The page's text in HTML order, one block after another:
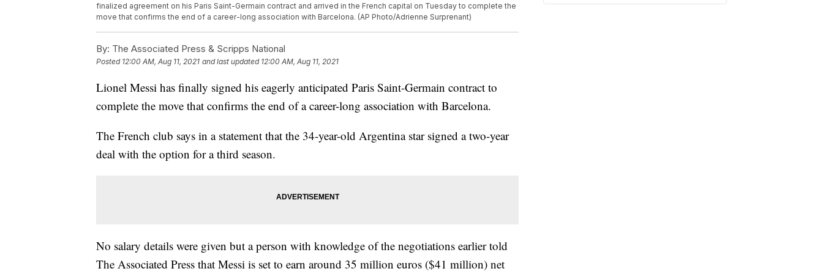
finalized agreement on his Paris Saint-Germain contract and arrived in the French capital on Tuesday to complete the
move that confirms the end of a career-long association with Barcelona. (AP Photo/Adrienne Surprenant)
By: The Associated Press & Scripps National
Posted 12:00 AM, Aug 11, 2021 and last updated 12:00 AM, Aug 11, 2021
Lionel Messi has finally signed his eagerly anticipated Paris Saint-Germain contract to
complete the move that confirms the end of a career-long association with Barcelona.
The French club says in a statement that the 34-year-old Argentina star signed a two-year
deal with the option for a third season.
No salary details were given but a person with knowledge of the negotiations earlier told
The Associated Press that Messi is set to earn around 35 million euros ($41 million) net